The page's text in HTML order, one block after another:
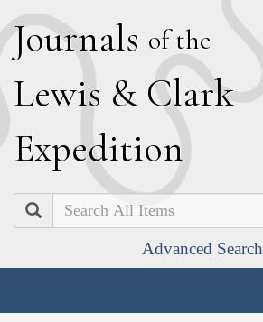
Journals of the
Lewis & Clark
Expedition
Search
Advanced Search